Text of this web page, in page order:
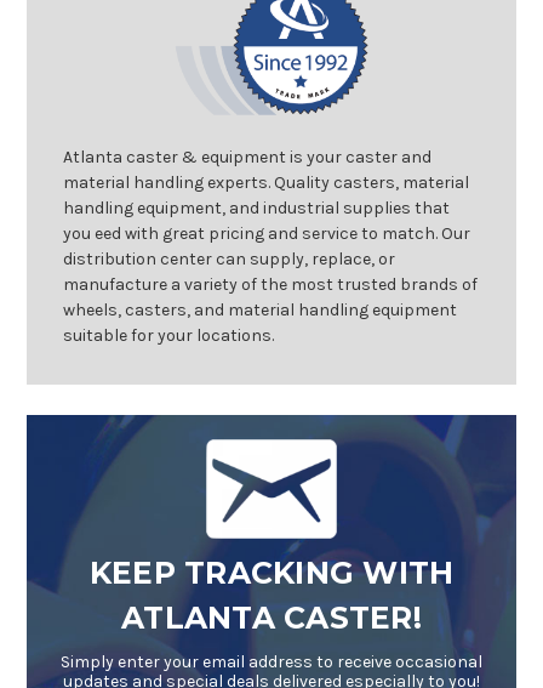
Atlanta caster & equipment is your caster and
material handling experts. Quality casters, material
handling equipment, and industrial supplies that
you eed with great pricing and service to match. Our
distribution center can supply, replace, or
manufacture a variety of the most trusted brands of
wheels, casters, and material handling equipment
suitable for your locations.
KEEP TRACKING WITH
ATLANTA CASTER!
Simply enter your email address to receive occasional
updates and special deals delivered especially to you!